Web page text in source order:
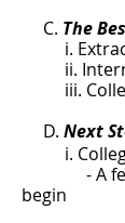
C. The
i.
ii.
iii.
D. Next
i.
- A few
begin